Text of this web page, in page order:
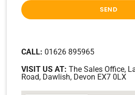
SEND
CALL: 01626 895965
VISIT US AT: The Sales Office,
Road, Dawlish, Devon EX7 0LX